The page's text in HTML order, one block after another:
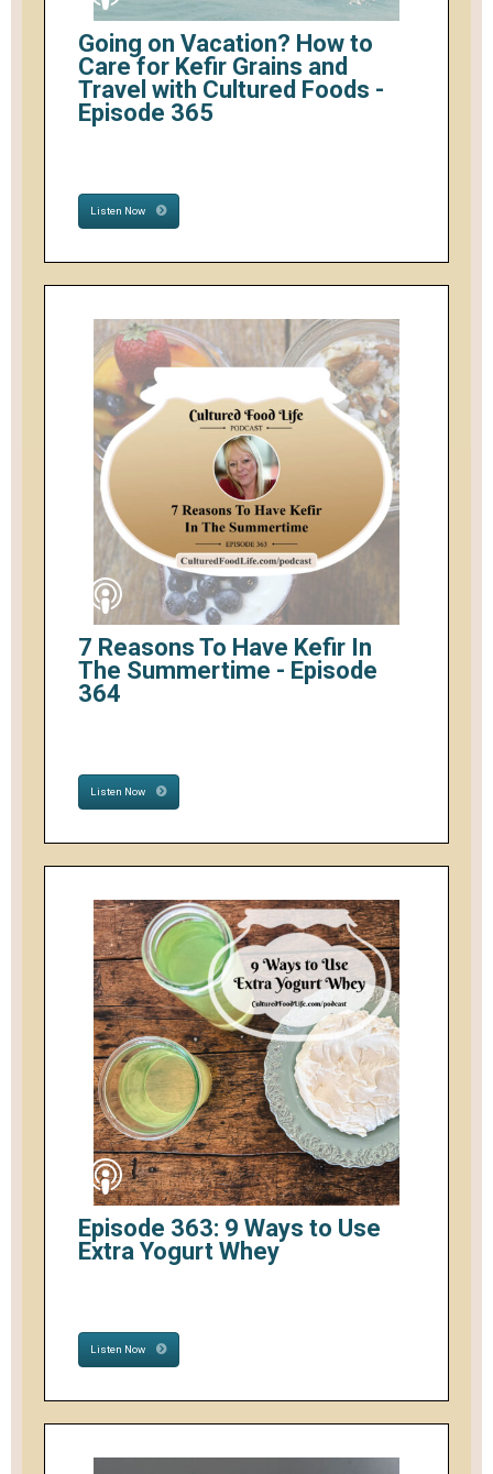
Going on Vacation? How to
Care for Kefir Grains and
Travel with Cultured Foods -
Episode 365
Listen Now
7 Reasons To Have Kefir In
The Summertime - Episode
364
Listen Now
Episode 363: 9 Ways to Use
Extra Yogurt Whey
Listen Now